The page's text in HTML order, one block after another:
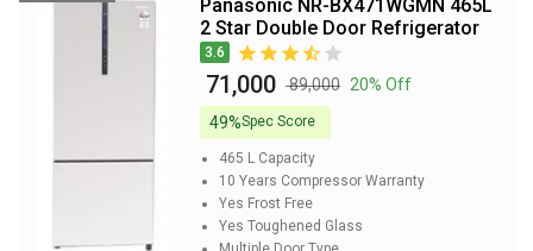
Panasonic NR-BX471WGMN 465L
2 Star Double Door Refrigerator
3.6
₹ 71,000 ₹ 89,000 20% Off
49%Spec Score
465 L Capacity
10 Years Compressor Warranty
Yes Frost Free
Yes Toughened Glass